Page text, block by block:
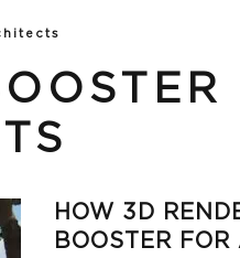
HOW 3D
BOOSTER